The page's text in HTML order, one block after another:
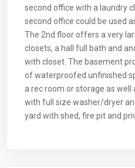
second office with a laundry
second office could be used
The 2nd floor offers a very
closets, a hall full bath and
with closet. The basement
of waterproofed unfinished
a rec room or storage as
with full size washer/dryer
yard with shed, fire pit and